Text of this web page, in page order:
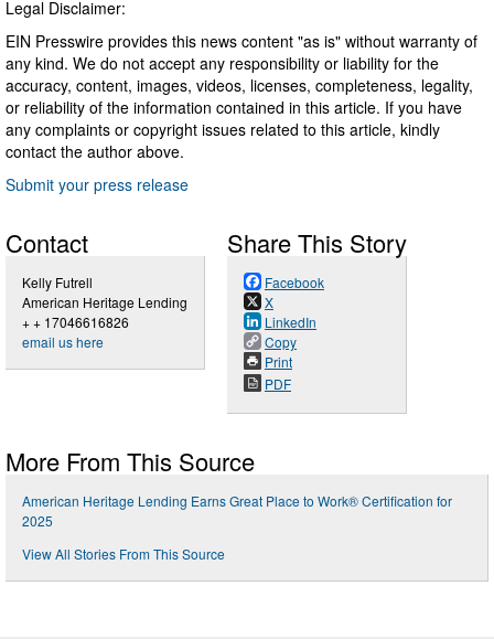
Legal Disclaimer:
EIN Presswire provides this news content "as is" without warranty of
any kind. We do not accept any responsibility or liability for the
accuracy, content, images, videos, licenses, completeness, legality,
or reliability of the information contained in this article. If you have
any complaints or copyright issues related to this article, kindly
contact the author above.
Submit your press release
Contact
Kelly Futrell
American Heritage Lending
+ + 17046616826
email us here
Share This Story
Facebook
X
LinkedIn
Copy
Print
PDF
More From This Source
American Heritage Lending Earns Great Place to Work® Certification for
2025
View All Stories From This Source